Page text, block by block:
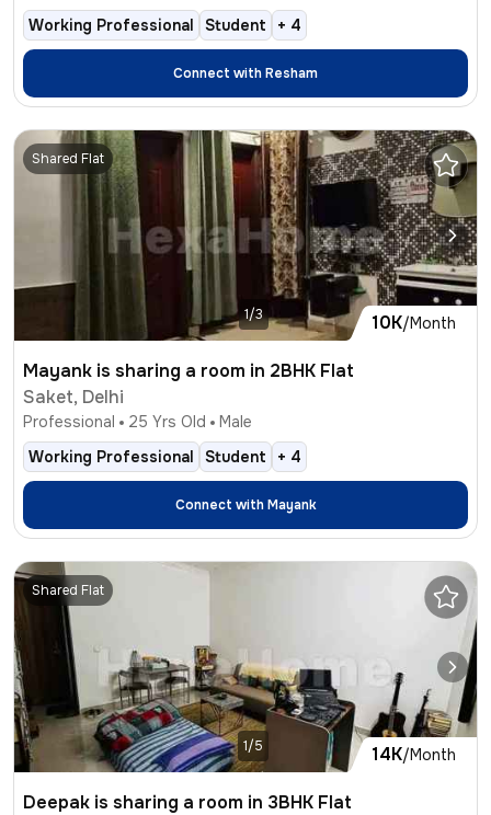
Working Professional
Student + 4
Connect withResham
10K/Month
Shared Flat
1/3
Mayank is sharing a room in 2BHK Flat
Saket, Delhi
Professional 25 Yrs Old
Male
Working Professional
Student + 4
Connect withMayank
14K/Month
Shared Flat
1/5
Deepak is sharing a room in 3BHK Flat